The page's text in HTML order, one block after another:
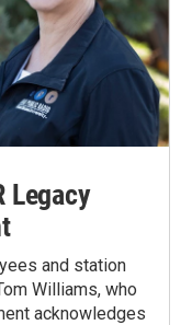
Legacy
and station
Williams, who
acknowledges